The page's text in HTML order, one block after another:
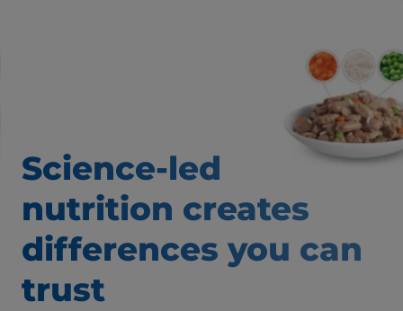
Science-led
nutrition creates
differences you can
trust